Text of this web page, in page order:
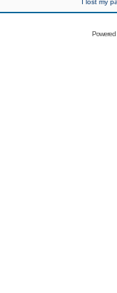
I lost my